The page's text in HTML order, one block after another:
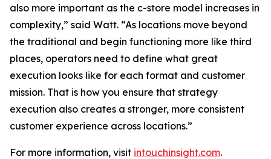
also more important as the c-store model increases in
complexity,” said Watt. “As locations move beyond
the traditional and begin functioning more like third
places, operators need to define what great
execution looks like for each format and customer
mission. That is how you ensure that strategy
execution also creates a stronger, more consistent
customer experience across locations.”
For more information, visit intouchinsight.com.